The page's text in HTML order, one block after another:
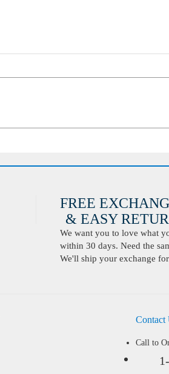
FREE
& EASY
We want you to love what
within 30 days. Need the
We'll ship your exchange
Contact
Call to